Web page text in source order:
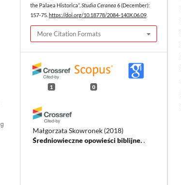
the Palaea Historica”.Studia Ceranea 6 (December):
157-75. https://doi.org/10.18778/2084-140X.06.09.
More Citation Formats
1 0
Małgorzata Skowronek (2018)
Średniowieczne opowieści biblijne..